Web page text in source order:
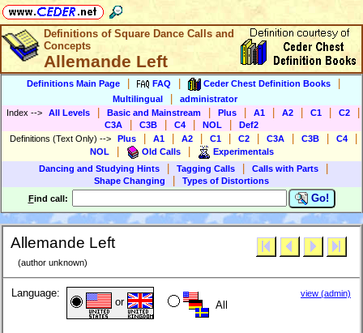
Definitions of Square Dance Calls and
Concepts
Allemande Left
Definitions Main Page FAQ Ceder Chest Definition Books
Multilingual
administrator
Index --> All Levels Basic and Mainstream Plus A1 A2 C1 C2
C3A C3B C4 NOL
Def2
Definitions (Text Only) --> Plus A1 A2 C1 C2 C3A C3B C4
NOL Old Calls
Experimentals
Dancing and Studying Hints
Tagging Calls Calls with Parts
Shape Changing
Types of Distortions
Find call: Go!
Allemande Left
(author unknown)
Language:
or All
view (admin)